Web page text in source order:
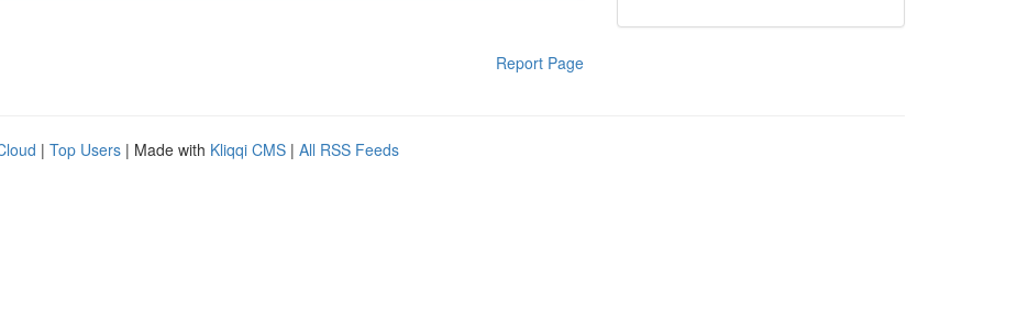
Report Page
| Top Users | Made with Kliqqi CMS | All RSS Feeds